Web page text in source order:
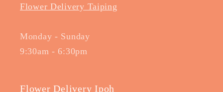
Flower Delivery Taiping
Monday - Sunday
9:30am - 6:30pm
Flower Delivery Ipoh